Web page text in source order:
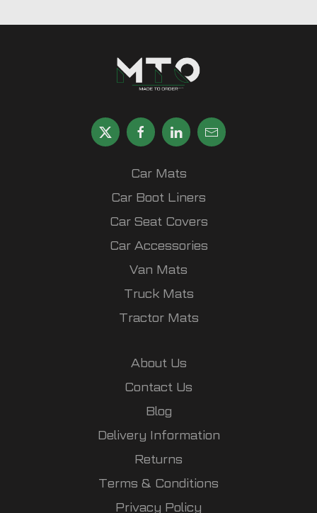
Car Mats
Car Boot Liners
Car Seat Covers
Car Accessories
Van Mats
Truck Mats
Tractor Mats
About Us
Contact Us
Blog
Delivery Information
Returns
Terms & Conditions
Privacy Policy